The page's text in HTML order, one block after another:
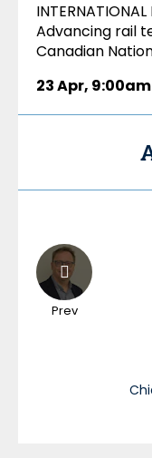
INTERNATIONAL
Advancing rail
Canadian
23 Apr, 9:00am
Prev